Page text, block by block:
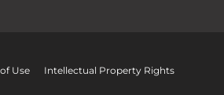
Use Intellectual Property Rights